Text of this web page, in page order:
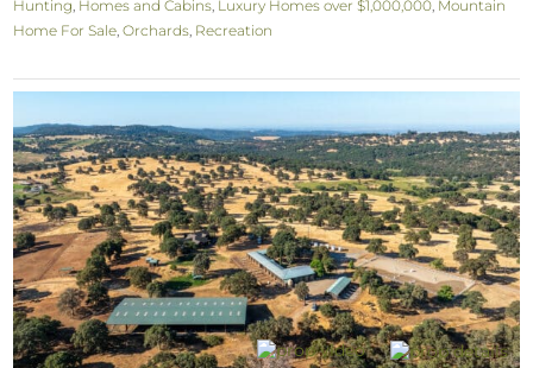
Hunting Homes and Cabins Luxury Homes over $1,000,000 Mountain
Home For Sale ,Orchards Recreation